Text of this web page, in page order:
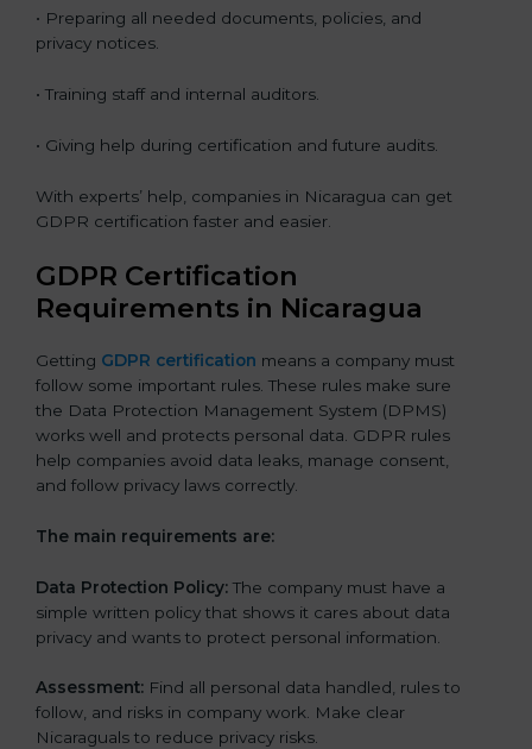
• Preparing all needed documents, policies, and
privacy notices.
• Training staff and internal auditors.
• Giving help during certification and future audits.
With experts’ help, companies in Nicaragua can get
GDPR certification faster and easier.
GDPR Certification
Requirements in Nicaragua
Getting GDPR certification means a company must
follow some important rules. These rules make sure
the Data Protection Management System (DPMS)
works well and protects personal data. GDPR rules
help companies avoid data leaks, manage consent,
and follow privacy laws correctly.
The main requirements are:
Data Protection Policy: The company must have a
simple written policy that shows it cares about data
privacy and wants to protect personal information.
Assessment: Find all personal data handled, rules to
follow, and risks in company work. Make clear
Nicaraguals to reduce privacy risks.